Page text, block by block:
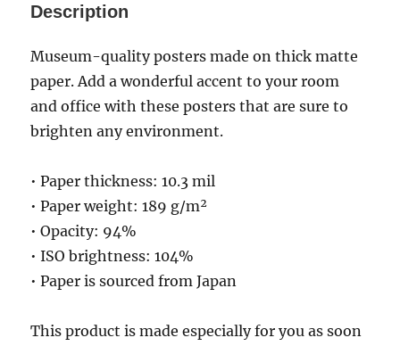
Description
Museum-quality posters made on thick matte
paper. Add a wonderful accent to your room
and office with these posters that are sure to
brighten any environment.
• Paper thickness: 10.3 mil
• Paper weight: 189 g/m²
• Opacity: 94%
• ISO brightness: 104%
• Paper is sourced from Japan
This product is made especially for you as soon